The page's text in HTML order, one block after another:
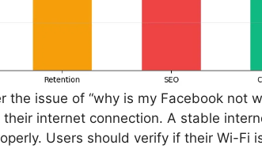
the issue of “why is my Facebook not
internet connection. A stable
Users should verify if their Wi-Fi